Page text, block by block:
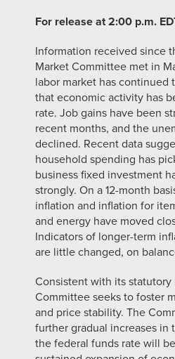
For release at 2:00 p.m.
Information received since
Market Committee met in
labor market has continued
that economic activity has
rate. Job gains have been
recent months, and the
declined. Recent data
household spending has
business fixed investment
strongly. On a 12-month
inflation and inflation for
and energy have moved
Indicators of longer-term
are little changed, on
Consistent with its statutory
Committee seeks to foster
and price stability. The
further gradual increases in
the federal funds rate will